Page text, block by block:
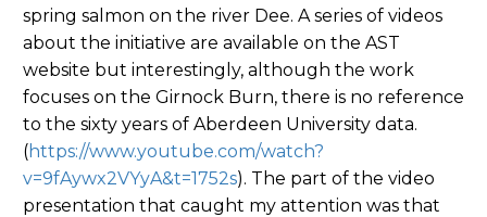
spring salmon on the river Dee. A series of videos
about the initiative are available on the AST
website but interestingly, although the work
focuses on the Girnock Burn, there is no reference
to the sixty years of Aberdeen University data.
(https://www.youtube.com/watch?
v=9fAywx2VYyA&t=1752s). The part of the video
presentation that caught my attention was that